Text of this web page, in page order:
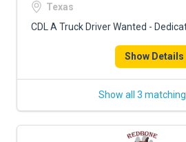
Texas
CDL A Truck Driver Wanted -
Show Details
Show all 3